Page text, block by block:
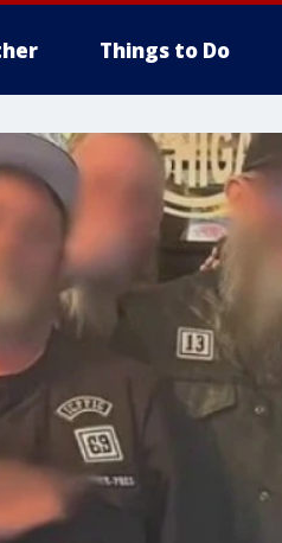
Things to Do